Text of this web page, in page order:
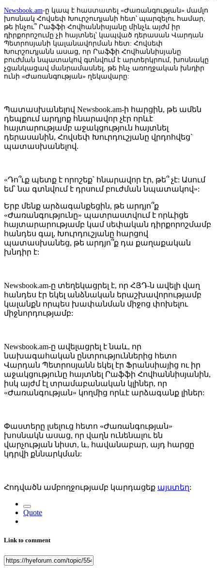
Newsbook.am-ը կապ է հաստատել «Ժառանգության» մամլո
խոսնակ Հովսեփ Խուրշուդյանի հետ՝ պարզելու համար,
թե ինչու՞ Րաֆֆի Հովհաննիսյանը մինչև այժմ իր
դիրքորոշումը չի հայտնել՝ կապված դերասան Վարդան
Պետրոսյանի կալանավորման հետ: Հովսեփ
Խուրշուդյանն ասաց, որ Րաֆֆի Հովհաննիսյանը
բուժման նպատակով գտնվում է արտերկրում, խոսնակը
չցանկացավ մանրամասնել, թե ինչ առողջական խնդիր
ունի «Ժառանգության» ղեկավարը:
Պատասխանելով Newsbook.am-ի հարցին, թե ամեն
դեպքում արդյոք հնարավոր չէր որևէ
հայտարությամբ աջակցություն հայտնել
դերասանին, Հովսեփ Խուրդուշյանը վրդոհվեց`
պատասխանելով.
«Դո՞ւք պետք է որոշեք՝ հնարավոր էր, թե՞ չէ: Ասում
եմ՝ նա գտնվում է դրսում բուժման նպատակով»:
Երբ մենք արձագանքեցին, թե արդյո՞ք
«Ժառանգությունը» պատրաստվում է որևիցե
հայտարարությամբ կամ սեփական դիրքորոշմամբ
հանդես գալ, Խուրդուշյանը հարցով
պատասխանեց, թե արդյո՞ք դա քաղաքական
խնդիր է:
Newsbook.am-ը տեղեկացրել է, որ ՀՅԴ-ն ավելի վաղ
հանդես էր եկել անձնական երաշխավորությամբ
կալանքն որպես խափանման միջոց փոխելու
միջնորդությամբ:
Newsbook.am-ը ավելացրել է նաև, որ
նախագահական ընտրություններից հետո
Վարդան Պետրոսյանն եկել էր Ֆրանսիայից ու իր
աջակցությունը հայտնել Րաֆֆի Հովհաննիսյանին,
իսկ այժմ էլ տրամաբանական կլիներ, որ
«Ժառանգության» կողմից որևէ արձագանք լիներ:
Փաստերը լսելուց հետո «Ժառանգության»
խոսնակն ասաց, որ վաղն ունենալու են
վարչության նիստ, և, հավանաբար, այդ հարցը
կդրվի քննարկման:
Հոդվածն ամբողջությամբ կարդացեք այստեղ:
Quote
Link to comment